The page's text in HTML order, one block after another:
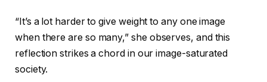
“It’s a lot harder to give weight to any one image
when there are so many,” she observes, and this
reflection strikes a chord in our image-saturated
society.